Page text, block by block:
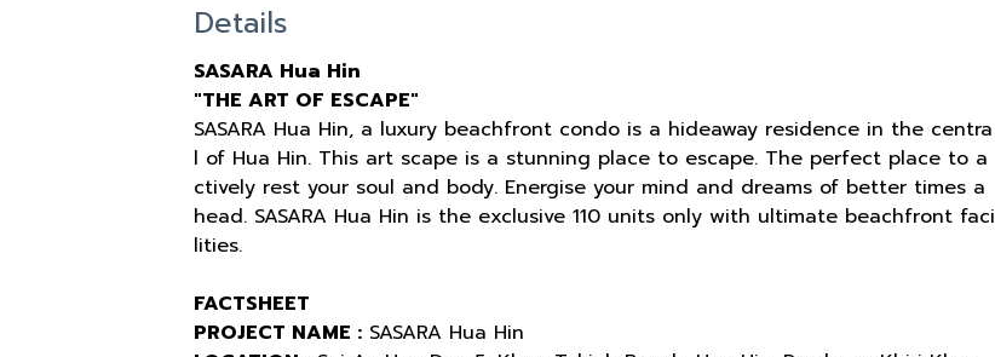
Details
SASARA Hua Hin
"THE ART OF ESCAPE"
SASARA Hua Hin, a luxury beachfront condo is a hideaway residence in the centra
l of Hua Hin. This art scape is a stunning place to escape. The perfect place to a
ctively rest your soul and body. Energise your mind and dreams of better times a
head. SASARA Hua Hin is the exclusive 110 units only with ultimate beachfront faci
lities.
FACTSHEET
PROJECT NAME : SASARA Hua Hin